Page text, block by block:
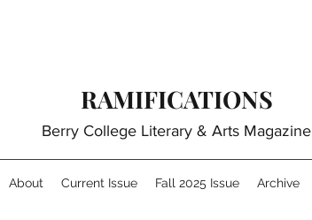
RAMIFICATIONS
Berry College Literary & Arts Magazine
About Current Issue Fall 2025 Issue Archive